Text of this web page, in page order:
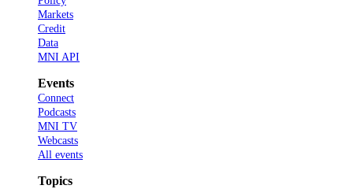
Markets
Credit
Data
MNI API
Events
Connect
Podcasts
MNI TV
Webcasts
All events
Topics